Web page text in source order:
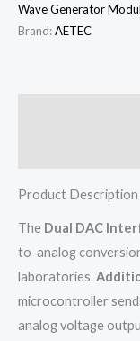
Wave Generator
Brand:AETEC
Product Description
The Dual DAC
to-analog
laboratories.
microcontroller
analog voltage